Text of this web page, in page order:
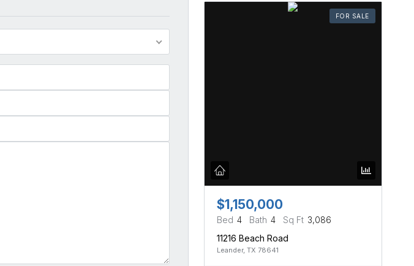
FOR SALE
$1,150,000
Bed 4 Bath 4 Sq Ft 3,086
11216 Beach Road
Leander, TX 78641